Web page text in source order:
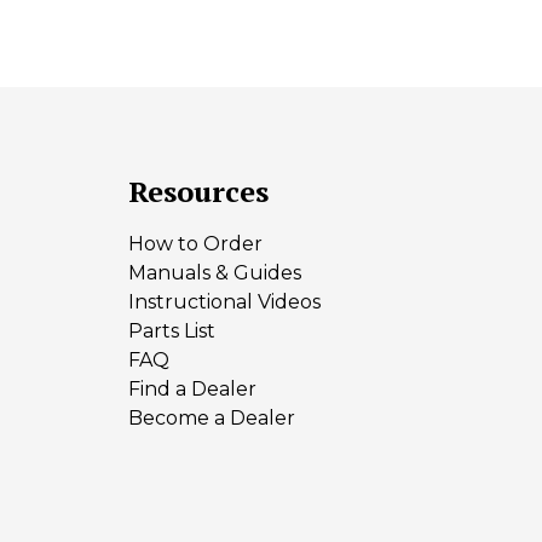
Resources
How to Order
Manuals & Guides
Instructional Videos
Parts List
FAQ
Find a Dealer
Become a Dealer